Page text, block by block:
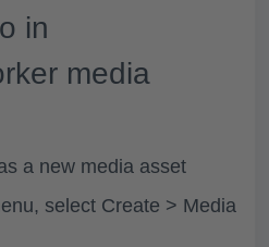
in
media
a new media asset
select Create > Media